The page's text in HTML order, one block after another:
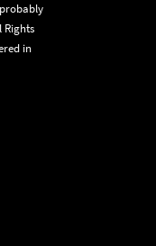
Rights
in